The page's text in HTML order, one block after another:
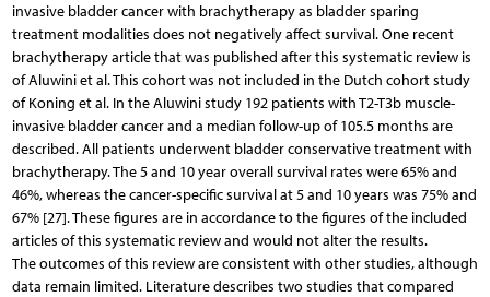
invasive bladder cancer with brachytherapy as bladder sparing
treatment modalities does not negatively affect survival. One recent
brachytherapy article that was published after this systematic review is
of Aluwini et al. This cohort was not included in the Dutch cohort study
of Koning et al. In the Aluwini study 192 patients with T2-T3b muscle-
invasive bladder cancer and a median follow-up of 105.5 months are
described. All patients underwent bladder conservative treatment with
brachytherapy. The 5 and 10 year overall survival rates were 65% and
46%, whereas the cancer-specific survival at 5 and 10 years was 75% and
67% [27]. These figures are in accordance to the figures of the included
articles of this systematic review and would not alter the results.
The outcomes of this review are consistent with other studies, although
data remain limited. Literature describes two studies that compared